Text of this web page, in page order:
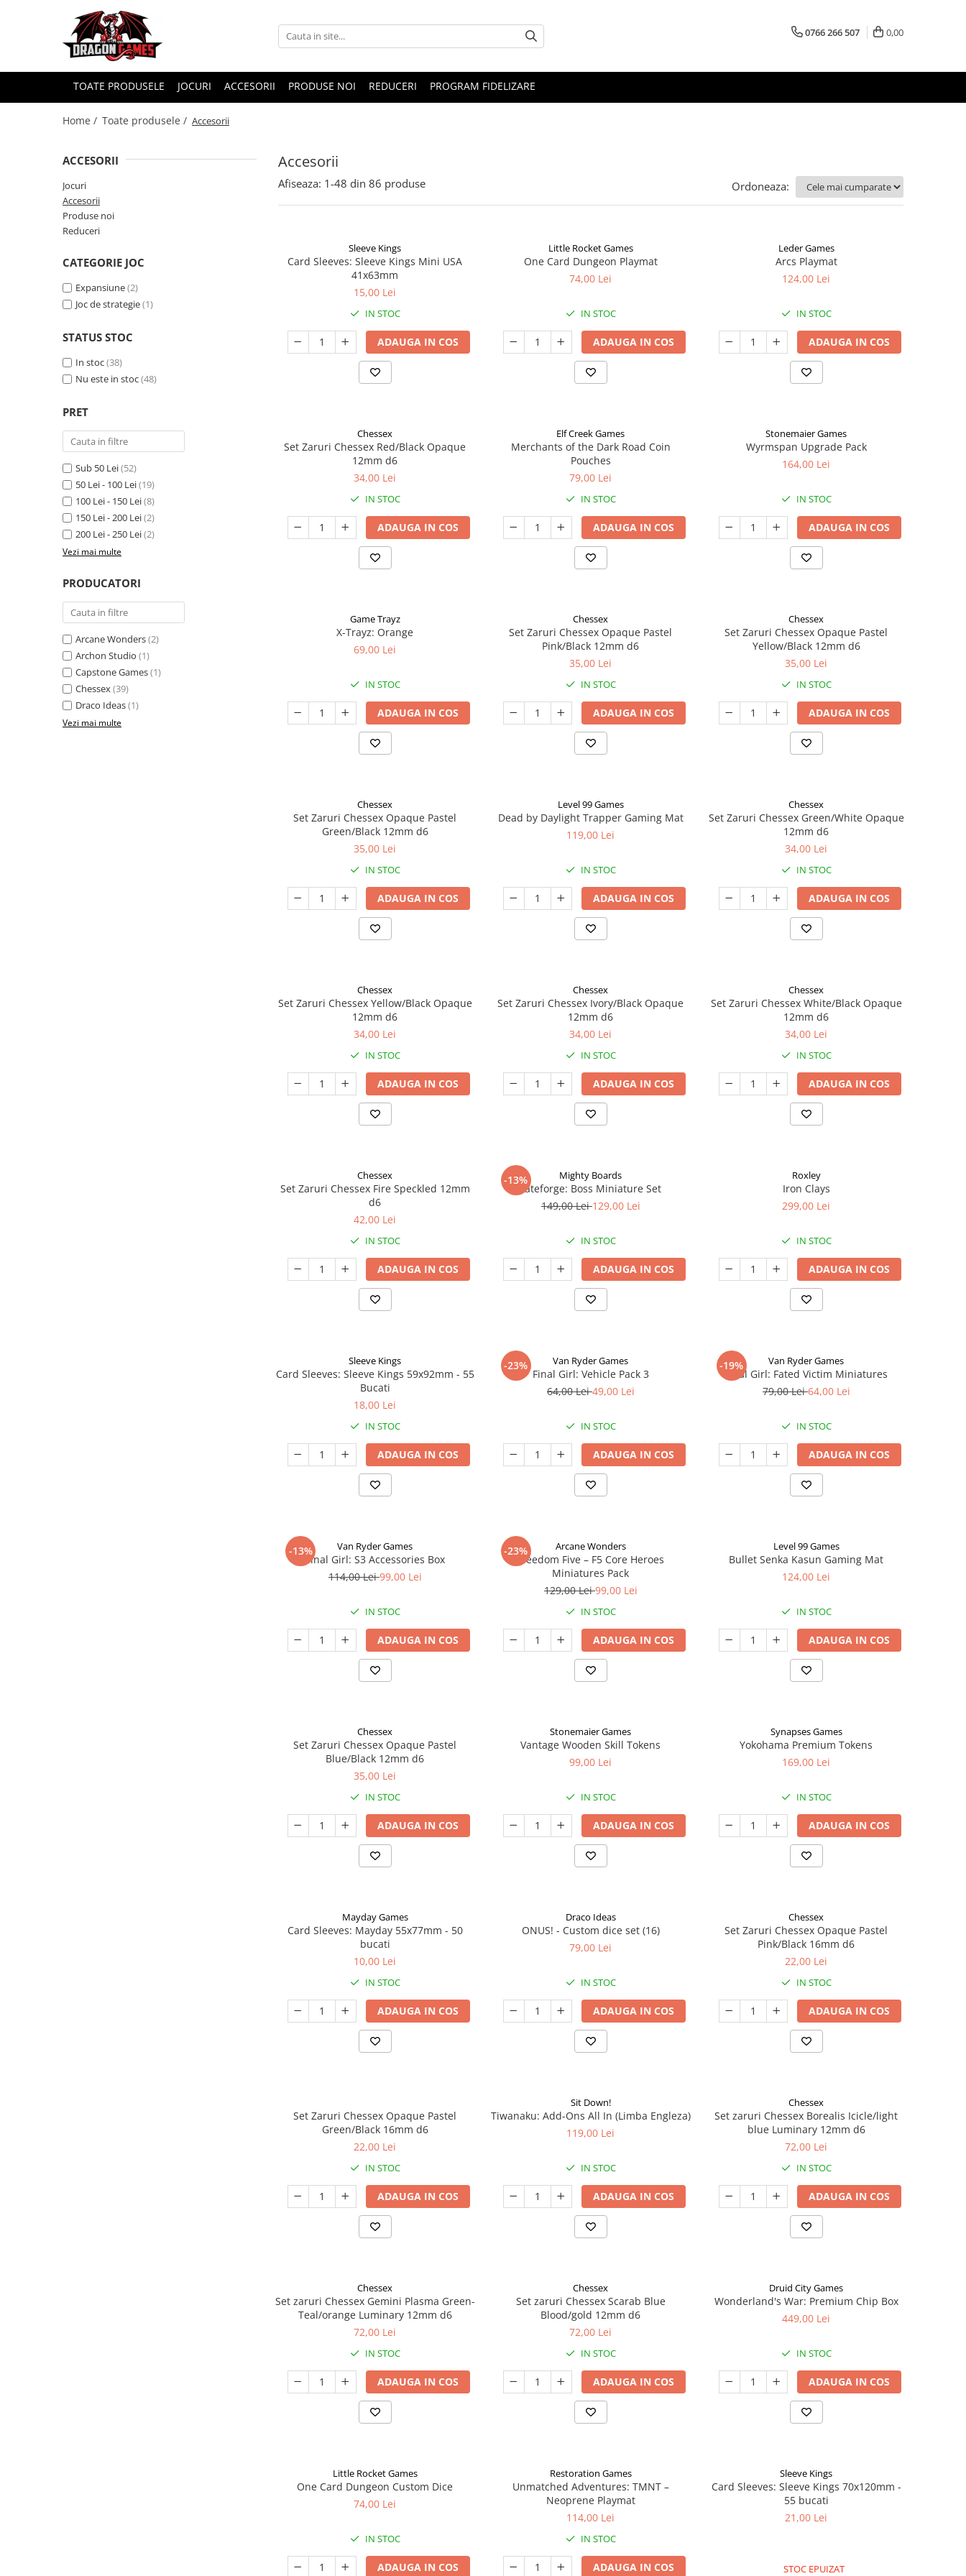
0766 266 507 0,00
TOATE PRODUSELE JOCURI ACCESORII PRODUSE NOI REDUCERI PROGRAM FIDELIZARE
Home / Toate produsele / Accesorii
Accesorii
ACCESORII
Jocuri
Accesorii
Produse noi
Reduceri
CATEGORIE JOC
Expansiune(2)
Joc de strategie(1)
STATUS STOC
In stoc(38)
Nu este in stoc(48)
PRET
Sub 50 Lei(52)
50 Lei - 100 Lei(19)
100 Lei - 150 Lei(8)
150 Lei - 200 Lei(2)
200 Lei - 250 Lei(2)
Vezi mai multe
PRODUCATORI
Arcane Wonders(2)
Archon Studio (1)
Capstone Games(1)
Chessex(39)
Draco Ideas(1)
Vezi mai multe
Afiseaza: 1-48 din 86 produse Ordoneaza:
Sleeve Kings
Card Sleeves: Sleeve Kings Mini USA
41x63mm
15,00 Lei
IN STOC
ADAUGA IN COS
Little Rocket Games
One Card Dungeon Playmat
74,00 Lei
IN STOC
ADAUGA IN COS
Leder Games
Arcs Playmat
124,00 Lei
IN STOC
ADAUGA IN COS
Chessex
Set Zaruri Chessex Red/Black Opaque
12mm d6
34,00 Lei
IN STOC
ADAUGA IN COS
Elf Creek Games
Merchants of the Dark Road Coin
Pouches
79,00 Lei
IN STOC
ADAUGA IN COS
Stonemaier Games
Wyrmspan Upgrade Pack
164,00 Lei
IN STOC
ADAUGA IN COS
Game Trayz
X-Trayz: Orange
69,00 Lei
IN STOC
ADAUGA IN COS
Chessex
Set Zaruri Chessex Opaque Pastel
Pink/Black 12mm d6
35,00 Lei
IN STOC
ADAUGA IN COS
Chessex
Set Zaruri Chessex Opaque Pastel
Yellow/Black 12mm d6
35,00 Lei
IN STOC
ADAUGA IN COS
Chessex
Set Zaruri Chessex Opaque Pastel
Green/Black 12mm d6
35,00 Lei
IN STOC
ADAUGA IN COS
Level 99 Games
Dead by Daylight Trapper Gaming Mat
119,00 Lei
IN STOC
ADAUGA IN COS
Chessex
Set Zaruri Chessex Green/White Opaque
12mm d6
34,00 Lei
IN STOC
ADAUGA IN COS
Chessex
Set Zaruri Chessex Yellow/Black Opaque
12mm d6
34,00 Lei
IN STOC
ADAUGA IN COS
Chessex
Set Zaruri Chessex Ivory/Black Opaque
12mm d6
34,00 Lei
IN STOC
ADAUGA IN COS
Chessex
Set Zaruri Chessex White/Black Opaque
12mm d6
34,00 Lei
IN STOC
ADAUGA IN COS
Chessex
Set Zaruri Chessex Fire Speckled 12mm
d6
42,00 Lei
IN STOC
ADAUGA IN COS
-13% Mighty Boards
Fateforge: Boss Miniature Set
149,00 Lei129,00 Lei
IN STOC
ADAUGA IN COS
Roxley
Iron Clays
299,00 Lei
IN STOC
ADAUGA IN COS
Sleeve Kings
Card Sleeves: Sleeve Kings 59x92mm - 55
Bucati
18,00 Lei
IN STOC
ADAUGA IN COS
-23% Van Ryder Games
Final Girl: Vehicle Pack 3
64,00 Lei49,00 Lei
IN STOC
ADAUGA IN COS
-19% Van Ryder Games
Final Girl: Fated Victim Miniatures
79,00 Lei64,00 Lei
IN STOC
ADAUGA IN COS
-13% Van Ryder Games
Final Girl: S3 Accessories Box
114,00 Lei99,00 Lei
IN STOC
ADAUGA IN COS
-23% Arcane Wonders
Freedom Five – F5 Core Heroes
Miniatures Pack
129,00 Lei99,00 Lei
IN STOC
ADAUGA IN COS
Level 99 Games
Bullet Senka Kasun Gaming Mat
124,00 Lei
IN STOC
ADAUGA IN COS
Chessex
Set Zaruri Chessex Opaque Pastel
Blue/Black 12mm d6
35,00 Lei
IN STOC
ADAUGA IN COS
Stonemaier Games
Vantage Wooden Skill Tokens
99,00 Lei
IN STOC
ADAUGA IN COS
Synapses Games
Yokohama Premium Tokens
169,00 Lei
IN STOC
ADAUGA IN COS
Mayday Games
Card Sleeves: Mayday 55x77mm - 50
bucati
10,00 Lei
IN STOC
ADAUGA IN COS
Draco Ideas
ONUS! - Custom dice set (16)
79,00 Lei
IN STOC
ADAUGA IN COS
Chessex
Set Zaruri Chessex Opaque Pastel
Pink/Black 16mm d6
22,00 Lei
IN STOC
ADAUGA IN COS
Set Zaruri Chessex Opaque Pastel
Green/Black 16mm d6
22,00 Lei
IN STOC
ADAUGA IN COS
Sit Down!
Tiwanaku: Add-Ons All In (Limba Engleza)
119,00 Lei
IN STOC
ADAUGA IN COS
Chessex
Set zaruri Chessex Borealis Icicle/light
blue Luminary 12mm d6
72,00 Lei
IN STOC
ADAUGA IN COS
Chessex
Set zaruri Chessex Gemini Plasma Green-
Teal/orange Luminary 12mm d6
72,00 Lei
IN STOC
ADAUGA IN COS
Chessex
Set zaruri Chessex Scarab Blue
Blood/gold 12mm d6
72,00 Lei
IN STOC
ADAUGA IN COS
Druid City Games
Wonderland's War: Premium Chip Box
449,00 Lei
IN STOC
ADAUGA IN COS
Little Rocket Games
One Card Dungeon Custom Dice
74,00 Lei
IN STOC
ADAUGA IN COS
Restoration Games
Unmatched Adventures: TMNT –
Neoprene Playmat
114,00 Lei
IN STOC
ADAUGA IN COS
Sleeve Kings
Card Sleeves: Sleeve Kings 70x120mm -
55 bucati
21,00 Lei
STOC EPUIZAT